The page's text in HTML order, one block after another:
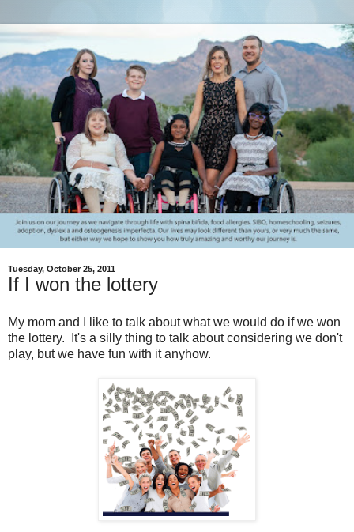
Tuesday, October 25, 2011
If I won the lottery
My mom and I like to talk about what we would do if we won
the lottery. It's a silly thing to talk about considering we don't
play, but we have fun with it anyhow.